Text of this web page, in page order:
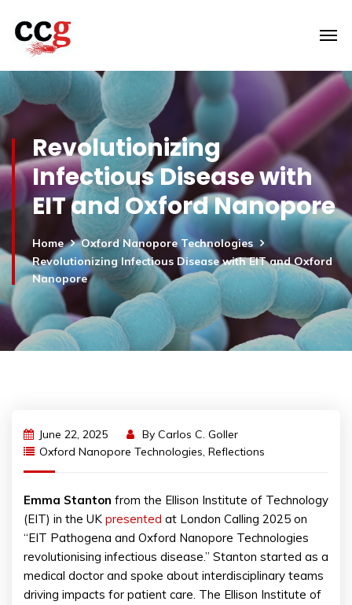
Revolutionizing
Infectious Disease with
EIT and Oxford Nanopore
Home
Oxford Nanopore Technologies
Revolutionizing Infectious Disease with EIT and Oxford
Nanopore
June 22, 2025 By Carlos C. Goller
Oxford Nanopore Technologies, Reflections
Emma Stanton from the Ellison Institute of Technology
(EIT) in the UK presented at London Calling 2025 on
“EIT Pathogena and Oxford Nanopore Technologies
revolutionising infectious disease.” Stanton started as a
medical doctor and spoke about interdisciplinary teams
driving impacts for patient care. The Ellison Institute of